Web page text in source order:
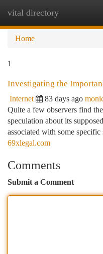
vital directory
Home
1
Investigating the
Internet 83 days ago
Quite a few observers find
speculation about its
associated with some
69xlegal.com
Comments
Submit a Comment